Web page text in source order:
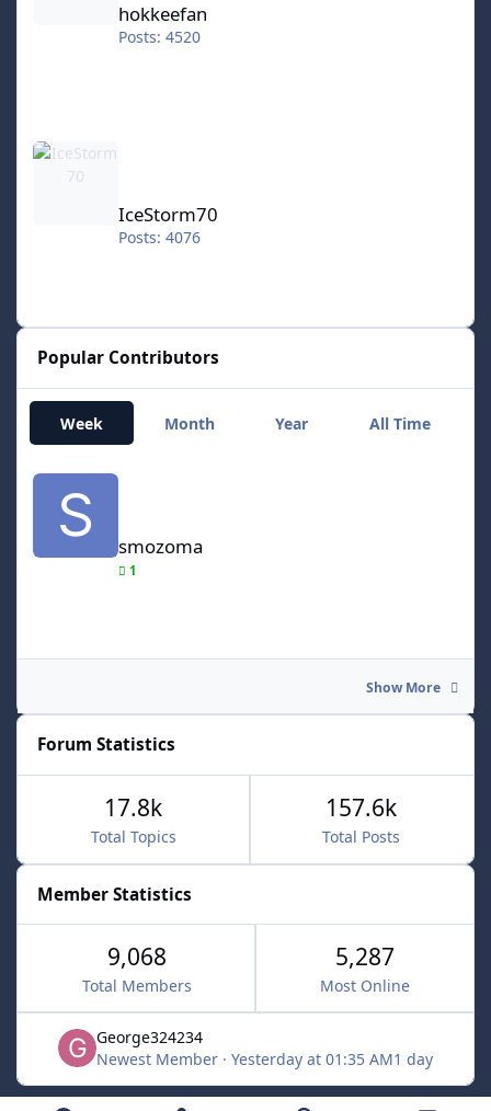
hokkeefan
Posts: 4520
IceStorm70
Posts: 4076
Popular Contributors
Week Month Year All Time
smozoma
1
Show More
Forum Statistics
Total Topics
17.8k
Total Posts
157.6k
Member Statistics
9,068
Total Members
5,287
Most Online
George324234
Newest Member · Yesterday at 01:35 AM1 day